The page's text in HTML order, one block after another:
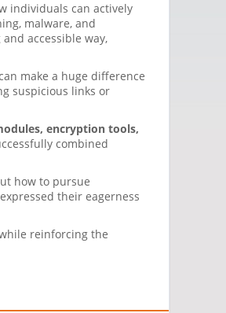
individuals can actively
malware, and
accessible way,
make a huge difference
suspicious links or
encryption tools,
combined
how to pursue
their eagerness
reinforcing the